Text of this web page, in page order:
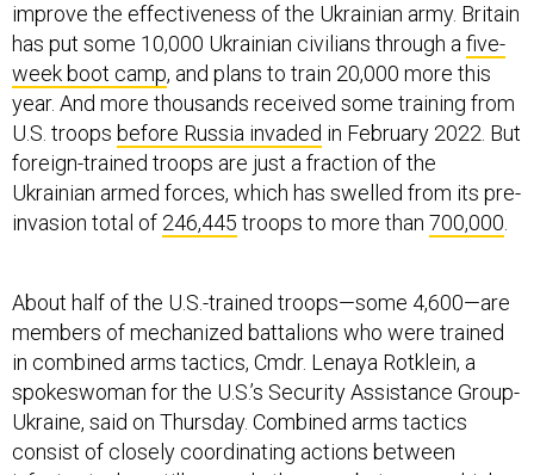
improve the effectiveness of the Ukrainian army. Britain
has put some 10,000 Ukrainian civilians through afive-
week boot camp, and plans to train 20,000 more this
year. And more thousands received some training from
U.S. troops before Russia invaded in February 2022. But
foreign-trained troops are just a fraction of the
Ukrainian armed forces, which has swelled from its pre-
invasion total of 246,445 troops to more than 700,000.
About half of the U.S.-trained troops—some 4,600—are
members of mechanized battalions who were trained
in combined arms tactics, Cmdr. Lenaya Rotklein, a
spokeswoman for the U.S.’s Security Assistance Group-
Ukraine, said on Thursday. Combined arms tactics
consist of closely coordinating actions between